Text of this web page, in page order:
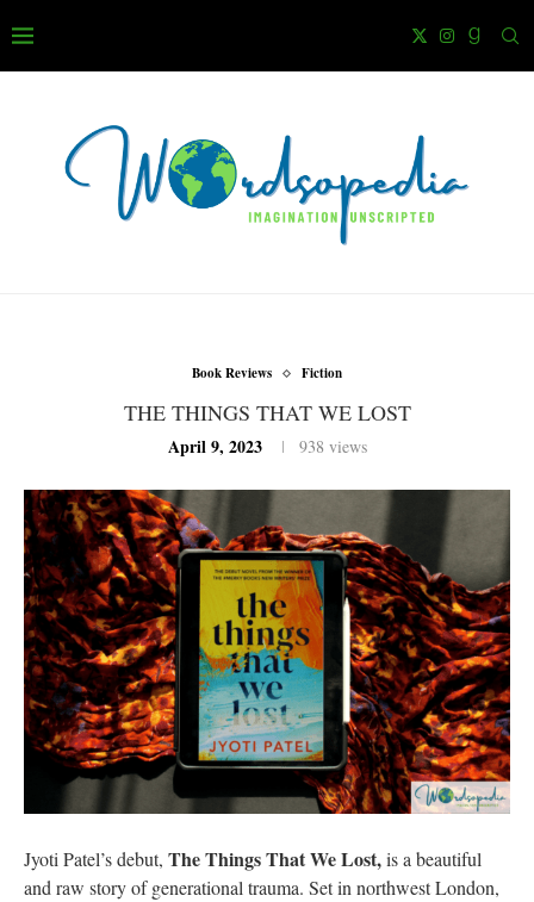
Book Reviews Fiction
THE THINGS THAT WE LOST
April 9, 2023 938 views
Jyoti Patel’s debut, The Things That We Lost,is a beautiful
and raw story of generational trauma. Set in northwest London,